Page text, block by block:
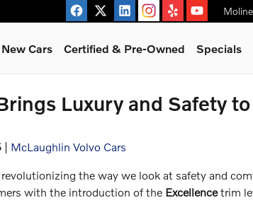
Moline
New Cars Certified & Pre-Owned Specials
Luxury and Safety to
McLaughlin Volvo Cars
the way we look at safety and
with the introduction of the Excellencetrim